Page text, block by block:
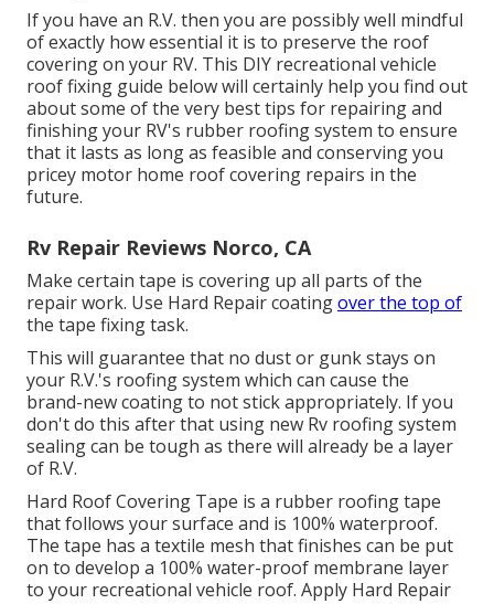
If you have an R.V. then you are possibly well mindful
of exactly how essential it is to preserve the roof
covering on your RV. This DIY recreational vehicle
roof fixing guide below will certainly help you find out
about some of the very best tips for repairing and
finishing your RV's rubber roofing system to ensure
that it lasts as long as feasible and conserving you
pricey motor home roof covering repairs in the
future.
Rv Repair Reviews Norco, CA
Make certain tape is covering up all parts of the
repair work. Use Hard Repair coatingover the top of
the tape fixing task.
This will guarantee that no dust or gunk stays on
your R.V.'s roofing system which can cause the
brand-new coating to not stick appropriately. If you
don't do this after that using new Rv roofing system
sealing can be tough as there will already be a layer
of R.V.
Hard Roof Covering Tape is a rubber roofing tape
that follows your surface and is 100% waterproof.
The tape has a textile mesh that finishes can be put
on to develop a 100% water-proof membrane layer
to your recreational vehicle roof. Apply Hard Repair